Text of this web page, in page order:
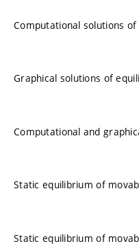
Computational solutions
Graphical solutions of
Computational and
Static equilibrium of
Static equilibrium of